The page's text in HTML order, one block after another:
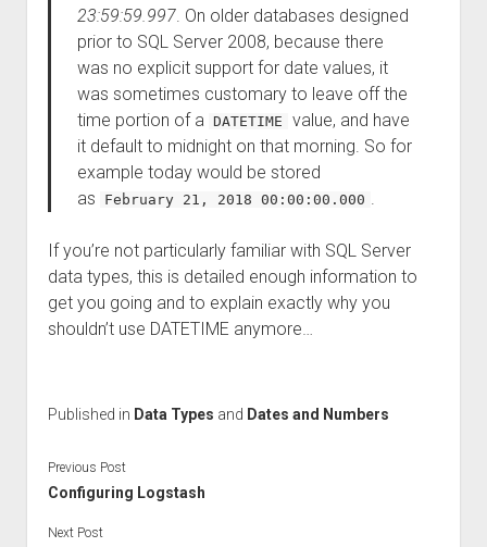
23:59:59.997. On older databases designed
prior to SQL Server 2008, because there
was no explicit support for date values, it
was sometimes customary to leave off the
time portion of a DATETIME
value, and have
it default to midnight on that morning. So for
example today would be stored
as
February 21, 2018 00:00:00.000 .
If you’re not particularly familiar with SQL Server
data types, this is detailed enough information to
get you going and to explain exactly why you
shouldn’t use DATETIME anymore…
Published in Data Types and Dates and Numbers
Previous Post
Configuring Logstash
Next Post